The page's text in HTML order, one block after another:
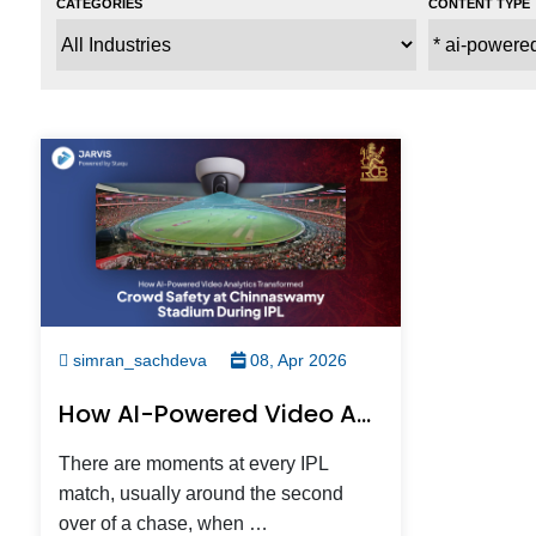
simran_sachdeva 08, Apr 2026
How AI-Powered Video Analytics Kept 40,000 IPL Fans Safe At Chinnaswamy, Without Anyone Noticing
There are moments at every IPL
match, usually around the second
over of a chase, when …